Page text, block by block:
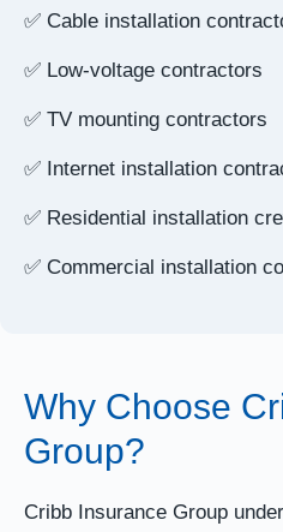
✅ Cable installation
✅ Low-voltage contractors
✅ TV mounting contractors
✅ Internet installation
✅ Residential installation
✅ Commercial installation
Why Choose
Group?
Cribb Insurance Group